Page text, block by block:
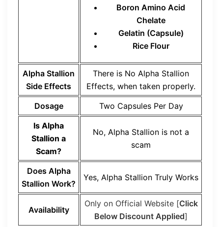
Boron Amino Acid
Chelate
Gelatin (Capsule)
Rice Flour
Alpha Stallion
Side Effects
There is No Alpha Stallion
Effects, when taken properly.
Dosage
Two Capsules Per Day
Is Alpha
Stallion a
Scam?
No, Alpha Stallion is not a
scam
Does Alpha
Stallion Work?
Yes, Alpha Stallion Truly Works
Availability
Only on Official Website [Click
Below Discount Applied]